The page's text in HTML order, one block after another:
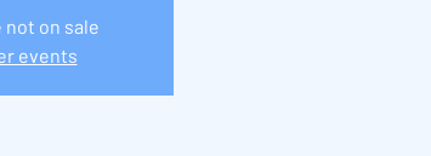
on sale
events